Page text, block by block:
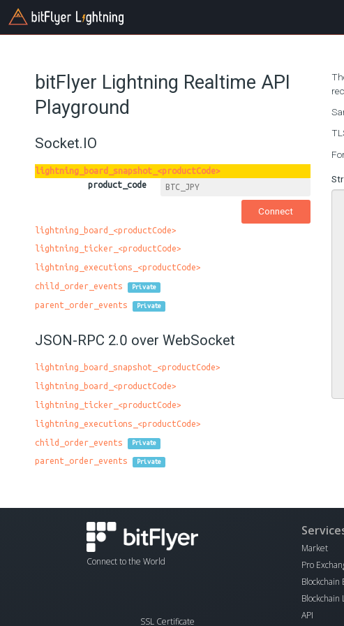
bitFlyer Lightning Realtime API
Playground
Socket.IO
lightning_board_snapshot_<productCode>
product_code
lightning_board_<productCode>
lightning_ticker_<productCode>
lightning_executions_<productCode>
child_order_events Private
parent_order_events Private
JSON-RPC 2.0 over WebSocket
lightning_board_snapshot_<productCode>
lightning_board_<productCode>
lightning_ticker_<productCode>
lightning_executions_<productCode>
child_order_events Private
parent_order_events Private
Connect to the World
SSL Certificate
Market
Pro
Blockchain
Blockchain
API